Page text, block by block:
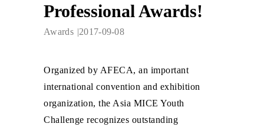
Professional Awards!
Awards 2017-09-08
Organized by AFECA, an important
international convention and exhibition
organization, the Asia MICE Youth
Challenge recognizes outstanding